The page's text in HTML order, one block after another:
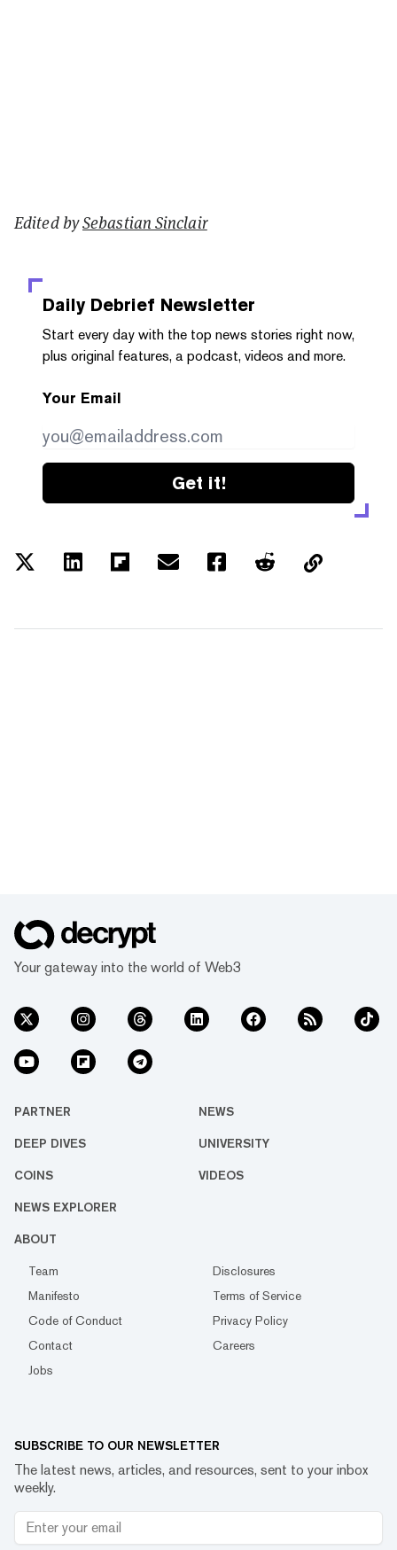
Edited bySebastian Sinclair
Daily Debrief Newsletter
Start every day with the top news stories right now,
plus original features, a podcast, videos and more.
Your Email
Get it!
Your gateway into the world of Web3
PARTNER NEWS
DEEP DIVES UNIVERSITY
COINS VIDEOS
NEWS EXPLORER
ABOUT
Team
Disclosures
Manifesto
Terms of Service
Code of Conduct
Privacy Policy
Contact
Careers
Jobs
SUBSCRIBE TO OUR NEWSLETTER
The latest news, articles, and resources, sent to your inbox
weekly.